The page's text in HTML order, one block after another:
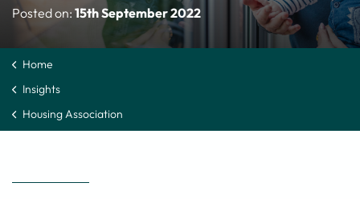
Posted on: 15th September 2022
Home
Insights
Housing Association